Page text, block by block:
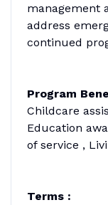
management
address
continued
Program
Childcare
Education
of service ,
Terms :